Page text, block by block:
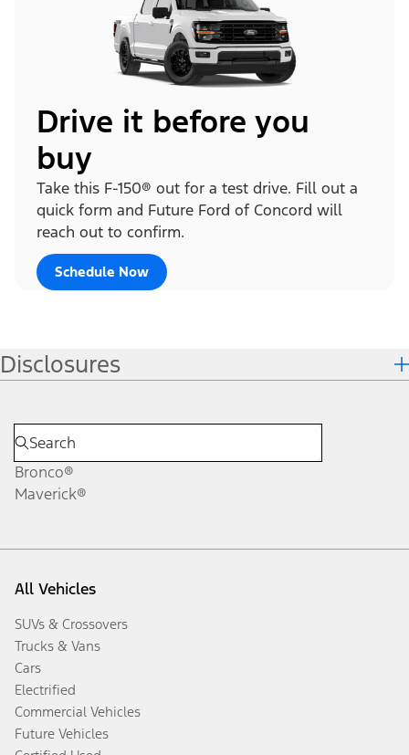
Drive it before you
buy
Take this F-150® out for a test drive. Fill out a
quick form and Future Ford of Concord will
reach out to confirm.
Schedule Now
Disclosures
Bronco®
Maverick®
All Vehicles
SUVs & Crossovers
Trucks & Vans
Cars
Electrified
Commercial Vehicles
Future Vehicles